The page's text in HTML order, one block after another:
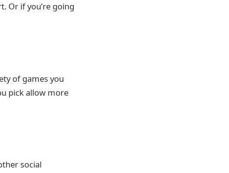
Or if you’re going
of games you
pick allow more
social